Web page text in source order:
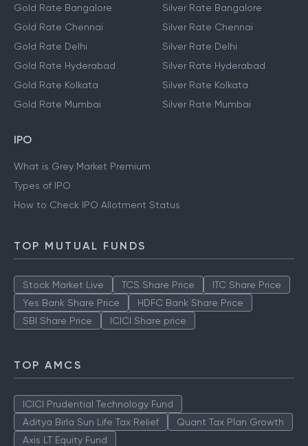
Gold Rate Bangalore
Gold Rate Chennai
Gold Rate Delhi
Gold Rate Hyderabad
Gold Rate Kolkata
Gold Rate Mumbai
Silver Rate Bangalore
Silver Rate Chennai
Silver Rate Delhi
Silver Rate Hyderabad
Silver Rate Kolkata
Silver Rate Mumbai
IPO
What is Grey Market Premium
Types of IPO
How to Check IPO Allotment Status
TOP MUTUAL FUNDS
Stock Market Live TCS Share Price
ITC Share Price
Yes Bank Share Price
HDFC Bank Share Price
SBI Share Price
ICICI Share price
TOP AMCS
ICICI Prudential Technology Fund
Aditya Birla Sun Life Tax Relief
Quant Tax Plan Growth
Axis LT Equity Fund